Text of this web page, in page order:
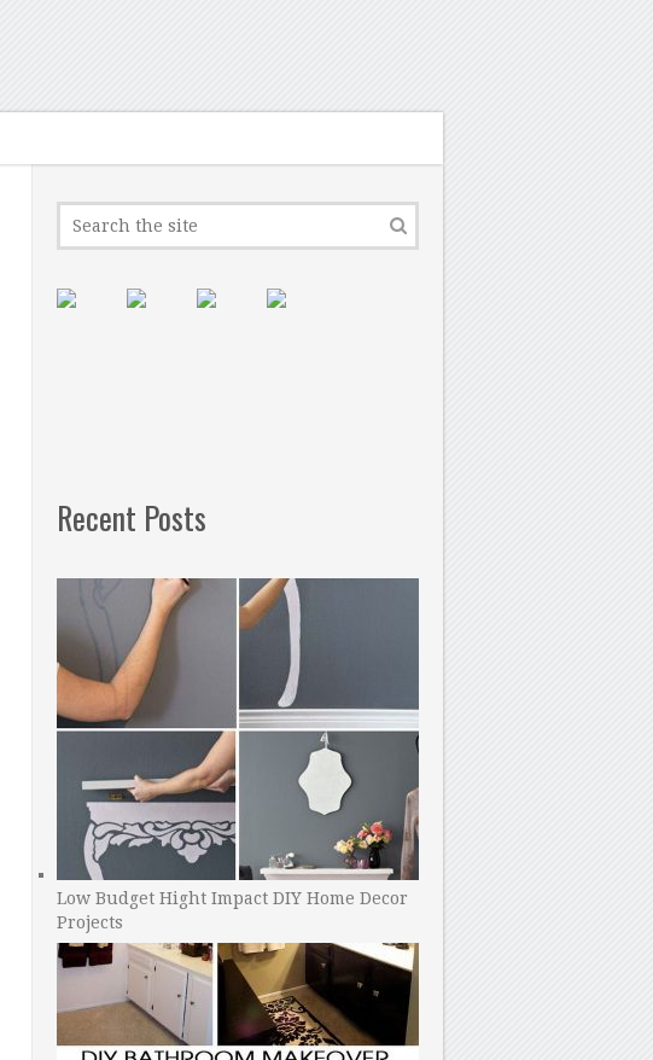
Recent Posts
Low Budget Hight Impact DIY Home Decor
Projects